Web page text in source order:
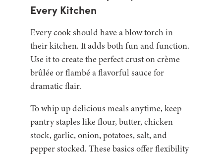
Every Kitchen
Every cook should have a blow torch in
their kitchen. It adds both fun and function.
Use it to create the perfect crust on crème
brûlée or flambé a flavorful sauce for
dramatic flair.
To whip up delicious meals anytime, keep
pantry staples like flour, butter, chicken
stock, garlic, onion, potatoes, salt, and
pepper stocked. These basics offer flexibility